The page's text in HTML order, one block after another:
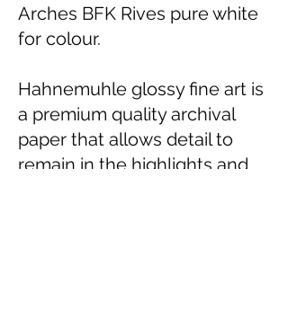
Arches BFK Rives pure white
for colour.
Hahnemuhle glossy fine art is
a premium quality archival
paper that allows detail to
remain in the highlights and